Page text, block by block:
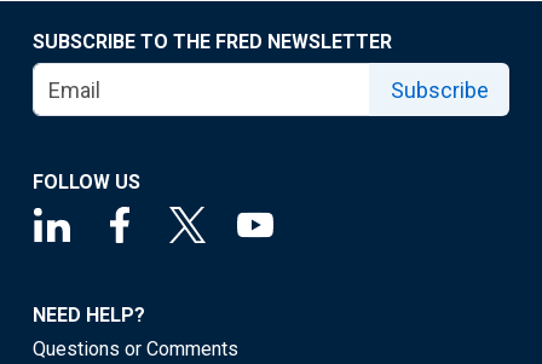
SUBSCRIBE TO THE FRED NEWSLETTER
Subscribe
FOLLOW US
NEED HELP?
Questions or Comments